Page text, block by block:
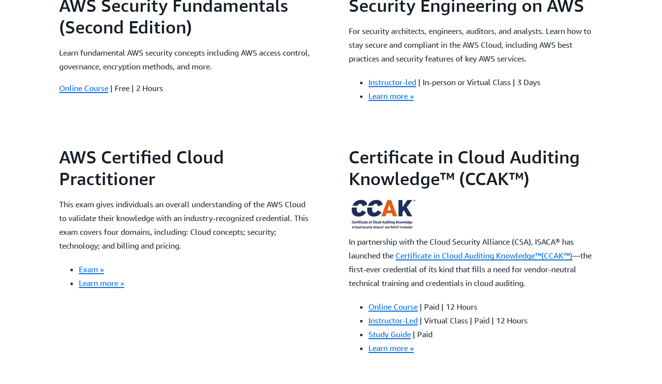
AWS Security Fundamentals
(Second Edition)
Learn fundamental AWS security concepts including AWS access control,
governance, encryption methods, and more.
Online Course | Free | 2 Hours
Security Engineering on AWS
For security architects, engineers, auditors, and analysts. Learn how to
stay secure and compliant in the AWS Cloud, including AWS best
practices and security features of key AWS services.
Instructor-led | In-person or Virtual Class | 3 Days
Learn more »
AWS Certified Cloud
Practitioner
This exam gives individuals an overall understanding of the AWS Cloud
to validate their knowledge with an industry-recognized credential. This
exam covers four domains, including: Cloud concepts; security;
technology; and billing and pricing.
Exam »
Learn more »
Certificate in Cloud Auditing
Knowledge™ (CCAK™)
In partnership with the Cloud Security Alliance (CSA), ISACA® has
launched the Certificate in Cloud Auditing Knowledge™(CCAK™)—the
first-ever credential of its kind that fills a need for vendor-neutral
technical training and credentials in cloud auditing.
Online Course | Paid | 12 Hours
Instructor-Led | Virtual Class | Paid | 12 Hours
Study Guide | Paid
Learn more »